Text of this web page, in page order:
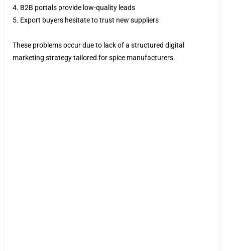
4. B2B portals provide low-quality leads
5. Export buyers hesitate to trust new suppliers
These problems occur due to lack of a structured digital
marketing strategy tailored for spice manufacturers.